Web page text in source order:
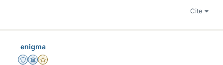
Cite
enigma
Staff Emeritus
Science Advisor
Gold Member